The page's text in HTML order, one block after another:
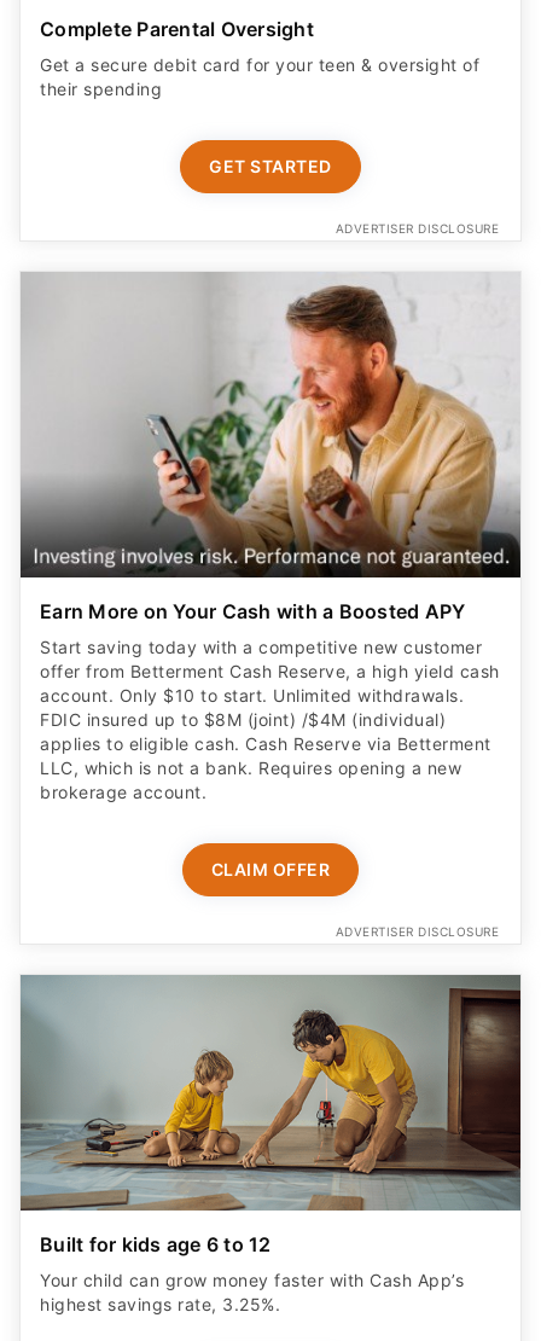
Complete Parental Oversight
Get a secure debit card for your teen & oversight of
their spending
GET STARTED
ADVERTISER DISCLOSURE
Earn More on Your Cash with a Boosted APY
Start saving today with a competitive new customer
offer from Betterment Cash Reserve, a high yield cash
account. Only $10 to start. Unlimited withdrawals.
FDIC insured up to $8M (joint) /$4M (individual)
applies to eligible cash. Cash Reserve via Betterment
LLC, which is not a bank. Requires opening a new
brokerage account.
CLAIM OFFER
ADVERTISER DISCLOSURE
Built for kids age 6 to 12
Your child can grow money faster with Cash App’s
highest savings rate, 3.25%.